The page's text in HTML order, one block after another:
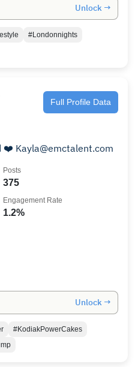
Unlock →
#Londonnights
Full Profile Data
❤️ Kayla@emctalent.com
375
Posts
1.2%
Engagement Rate
Unlock →
#KodiakPowerCakes